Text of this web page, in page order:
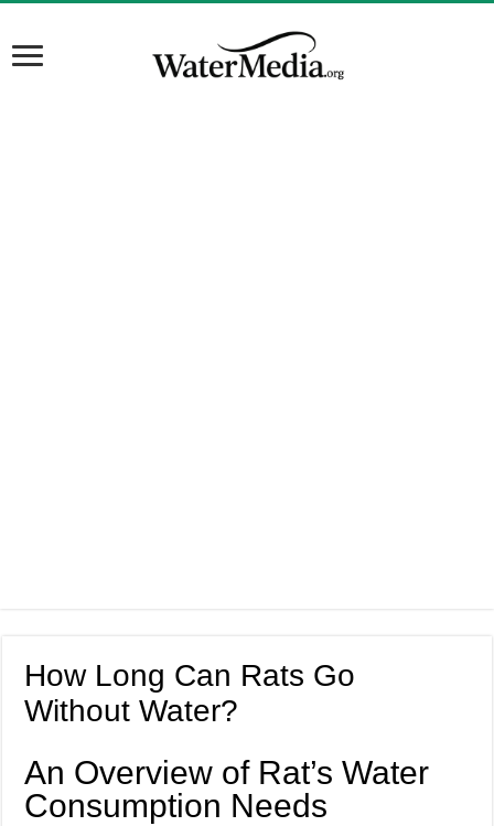
How Long Can Rats Go
Without Water?
An Overview of Rat’s Water
Consumption Needs